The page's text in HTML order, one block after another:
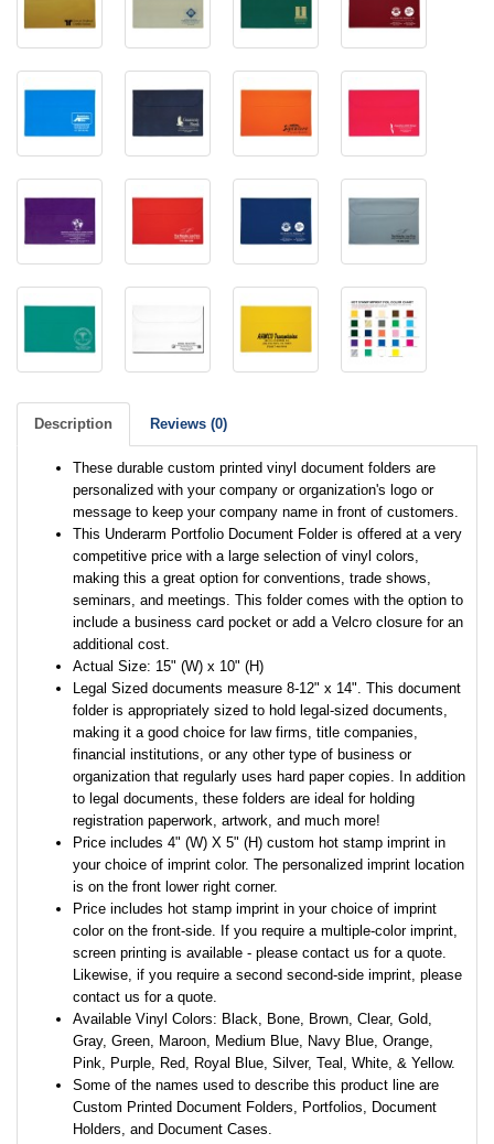
Description Reviews (0)
These durable custom printed vinyl document folders are
personalized with your company or organization's logo or
message to keep your company name in front of customers.
This Underarm Portfolio Document Folder is offered at a very
competitive price with a large selection of vinyl colors,
making this a great option for conventions, trade shows,
seminars, and meetings. This folder comes with the option to
include a business card pocket or add a Velcro closure for an
additional cost.
Actual Size: 15" (W) x 10" (H)
Legal Sized documents measure 8-12" x 14". This document
folder is appropriately sized to hold legal-sized documents,
making it a good choice for law firms, title companies,
financial institutions, or any other type of business or
organization that regularly uses hard paper copies. In addition
to legal documents, these folders are ideal for holding
registration paperwork, artwork, and much more!
Price includes 4" (W) X 5" (H) custom hot stamp imprint in
your choice of imprint color. The personalized imprint location
is on the front lower right corner.
Price includes hot stamp imprint in your choice of imprint
color on the front-side. If you require a multiple-color imprint,
screen printing is available - please contact us for a quote.
Likewise, if you require a second second-side imprint, please
contact us for a quote.
Available Vinyl Colors: Black, Bone, Brown, Clear, Gold,
Gray, Green, Maroon, Medium Blue, Navy Blue, Orange,
Pink, Purple, Red, Royal Blue, Silver, Teal, White, & Yellow.
Some of the names used to describe this product line are
Custom Printed Document Folders, Portfolios, Document
Holders, and Document Cases.